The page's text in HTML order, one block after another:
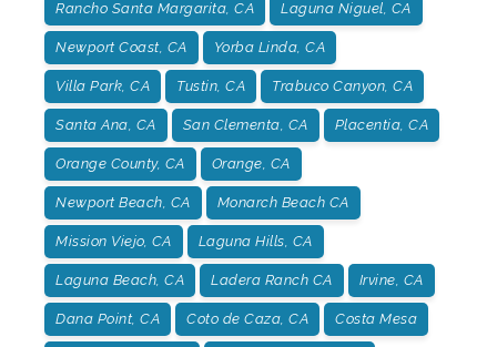
Rancho Santa Margarita, CA Laguna Niguel, CA
Newport Coast, CA Yorba Linda, CA
Villa Park, CA Tustin, CA Trabuco Canyon, CA
Santa Ana, CA San Clementa, CA Placentia, CA
Orange County, CA Orange, CA
Newport Beach, CA Monarch Beach CA
Mission Viejo, CA Laguna Hills, CA
Laguna Beach, CA Ladera Ranch CA Irvine, CA
Dana Point, CA Coto de Caza, CA Costa Mesa